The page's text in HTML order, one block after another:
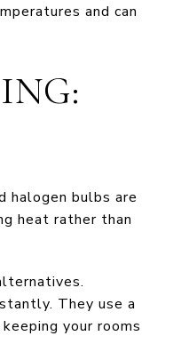
and can
halogen bulbs are
heat rather than
They use a
your rooms